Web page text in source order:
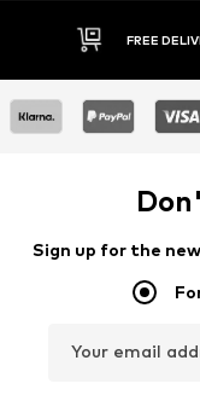
30 DAY
Sign up for the
Your email